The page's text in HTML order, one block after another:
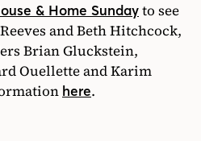
& Home Sundayto see
and Beth Hitchcock,
Brian Gluckstein,
Ouellette and Karim
here.